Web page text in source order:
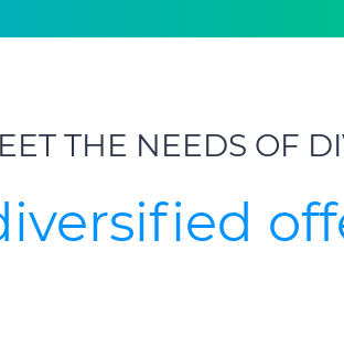
THE NEEDS OF